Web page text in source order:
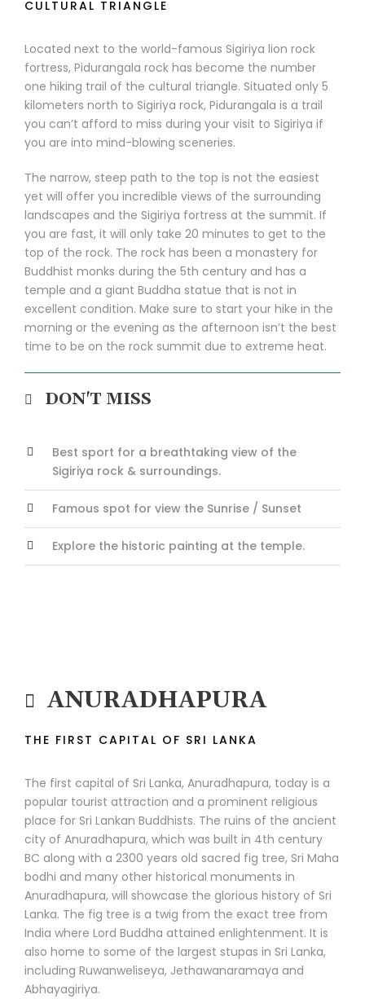
CULTURAL TRIANGLE
Located next to the world-famous Sigiriya lion rock
fortress, Pidurangala rock has become the number
one hiking trail of the cultural triangle. Situated only 5
kilometers north to Sigiriya rock, Pidurangala is a trail
you can’t afford to miss during your visit to Sigiriya if
you are into mind-blowing sceneries.
The narrow, steep path to the top is not the easiest
yet will offer you incredible views of the surrounding
landscapes and the Sigiriya fortress at the summit. If
you are fast, it will only take 20 minutes to get to the
top of the rock. The rock has been a monastery for
Buddhist monks during the 5th century and has a
temple and a giant Buddha statue that is not in
excellent condition. Make sure to start your hike in the
morning or the evening as the afternoon isn’t the best
time to be on the rock summit due to extreme heat.
DON'T MISS
Best sport for a breathtaking view of the
Sigiriya rock & surroundings.
Famous spot for view the Sunrise / Sunset
Explore the historic painting at the temple.
ANURADHAPURA
THE FIRST CAPITAL OF SRI LANKA
The first capital of Sri Lanka, Anuradhapura, today is a
popular tourist attraction and a prominent religious
place for Sri Lankan Buddhists. The ruins of the ancient
city of Anuradhapura, which was built in 4th century
BC along with a 2300 years old sacred fig tree, Sri Maha
bodhi and many other historical monuments in
Anuradhapura, will showcase the glorious history of Sri
Lanka. The fig tree is a twig from the exact tree from
India where Lord Buddha attained enlightenment. It is
also home to some of the largest stupas in Sri Lanka,
including Ruwanweliseya, Jethawanaramaya and
Abhayagiriya.